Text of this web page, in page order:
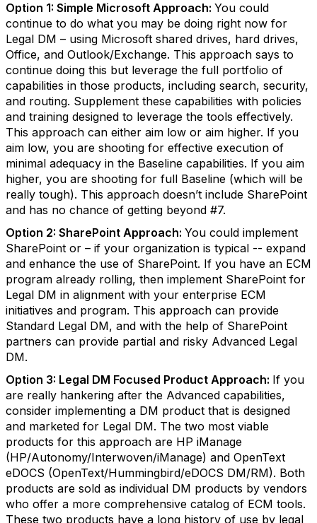
Option 1: Simple Microsoft Approach: You could
continue to do what you may be doing right now for
Legal DM – using Microsoft shared drives, hard drives,
Office, and Outlook/Exchange. This approach says to
continue doing this but leverage the full portfolio of
capabilities in those products, including search, security,
and routing. Supplement these capabilities with policies
and training designed to leverage the tools effectively.
This approach can either aim low or aim higher. If you
aim low, you are shooting for effective execution of
minimal adequacy in the Baseline capabilities. If you aim
higher, you are shooting for full Baseline (which will be
really tough). This approach doesn’t include SharePoint
and has no chance of getting beyond #7.
Option 2: SharePoint Approach: You could implement
SharePoint or – if your organization is typical -- expand
and enhance the use of SharePoint. If you have an ECM
program already rolling, then implement SharePoint for
Legal DM in alignment with your enterprise ECM
initiatives and program. This approach can provide
Standard Legal DM, and with the help of SharePoint
partners can provide partial and risky Advanced Legal
DM.
Option 3: Legal DM Focused Product Approach: If you
are really hankering after the Advanced capabilities,
consider implementing a DM product that is designed
and marketed for Legal DM. The two most viable
products for this approach are HP iManage
(HP/Autonomy/Interwoven/iManage) and OpenText
eDOCS (OpenText/Hummingbird/eDOCS DM/RM). Both
products are sold as individual DM products by vendors
who offer a more comprehensive catalog of ECM tools.
These two products have a long history of use by legal